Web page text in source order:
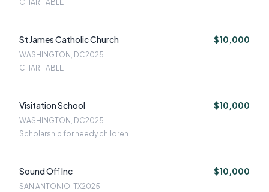
CHARITABLE
St James Catholic Church $10,000
WASHINGTON, DC2025
CHARITABLE
Visitation School $10,000
WASHINGTON, DC2025
Scholarship for needy children
Sound Off Inc $10,000
SAN ANTONIO, TX2025